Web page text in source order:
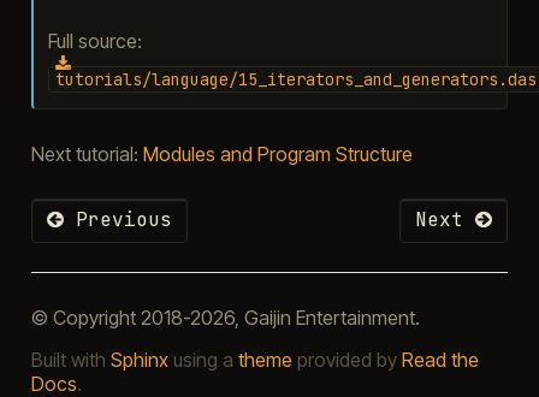
Full source:
tutorials/language/15_iterators_and_generators.das
Next tutorial: Modules and Program Structure
Previous Next
© Copyright 2018-2026, Gaijin Entertainment.
Built with Sphinxusing a theme provided by Read the
Docs.